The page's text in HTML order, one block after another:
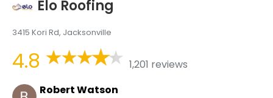
Elo Roofing
3415 Kori Rd, Jacksonville
4.8
1,201 reviews
Robert Watson